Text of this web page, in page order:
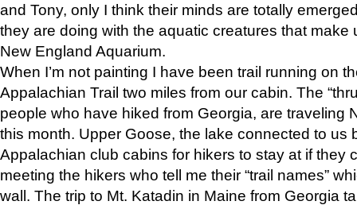
and Tony, only I think their minds are totally
they are doing with the aquatic creatures that make
New England Aquarium.
When I’m not painting I have been trail running on
Appalachian Trail two miles from our cabin. The
people who have hiked from Georgia, are traveling
this month. Upper Goose, the lake connected to us
Appalachian club cabins for hikers to stay at if they
meeting the hikers who tell me their “trail names”
wall. The trip to Mt. Katadin in Maine from Georgia